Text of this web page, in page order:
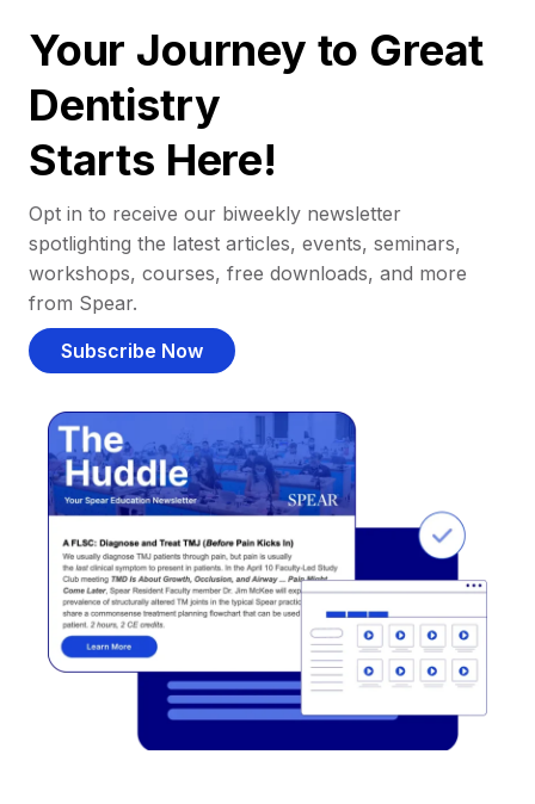
Your Journey to Great
Dentistry
Starts Here!
Opt in to receive our biweekly newsletter
spotlighting the latest articles, events, seminars,
workshops, courses, free downloads, and more
from Spear.
Subscribe Now